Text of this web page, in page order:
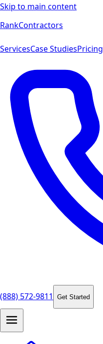
Skip to main content
RankContractors
ServicesCase StudiesPricing
(888) 572-9811 Get Started